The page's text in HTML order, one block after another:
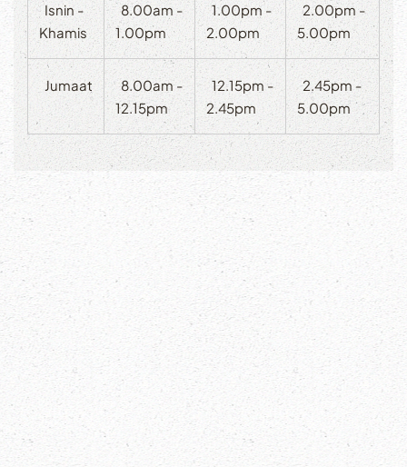
Isnin -
Khamis
8.00am -
1.00pm
1.00pm -
2.00pm
2.00pm -
5.00pm
Jumaat
8.00am -
12.15pm
12.15pm -
2.45pm
2.45pm -
5.00pm